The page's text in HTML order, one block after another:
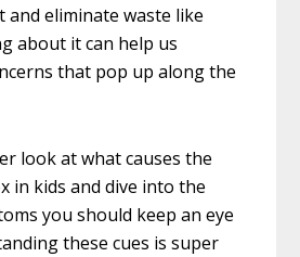
and eliminate waste like
about it can help us
that pop up along the
look at what causes the
in kids and dive into the
you should keep an eye
these cues is super